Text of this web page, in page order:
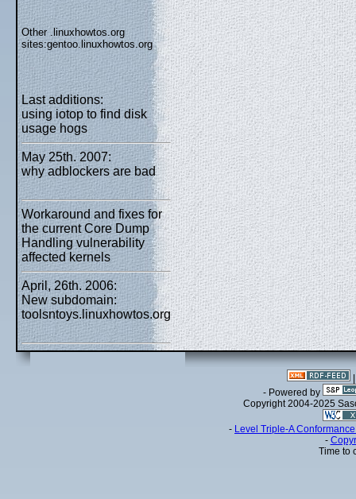
Other .linuxhowtos.org
sites:gentoo.linuxhowtos.org
Last additions:
using iotop to find disk
usage hogs
May 25th. 2007:
why adblockers are bad
Workaround and fixes for
the current Core Dump
Handling vulnerability
affected kernels
April, 26th. 2006:
New subdomain:
toolsntoys.linuxhowtos.org
- Powered by
Copyright 2004-2025
- Level Triple-A
-
Time to